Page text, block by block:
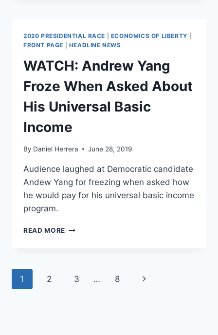
YOUR
VOLUNTARY
CONTRIBUTION
2020 PRESIDENTIAL RACE ECONOMICS OF LIBERTY
FRONT PAGE
HEADLINE NEWS
WATCH: Andrew Yang
Froze When Asked About
His Universal Basic
Income
By Daniel Herrera June 28, 2019
Audience laughed at Democratic candidate
Andew Yang for freezing when asked how
he would pay for his universal basic income
program.
READ MORE WATCH:
ASKED
Page
1 2 3 … 8
Next